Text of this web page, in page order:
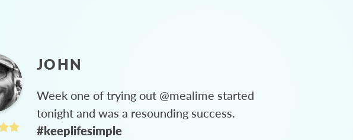
JOHN
Week one of trying out @mealime started
tonight and was a resounding success.
#keeplifesimple